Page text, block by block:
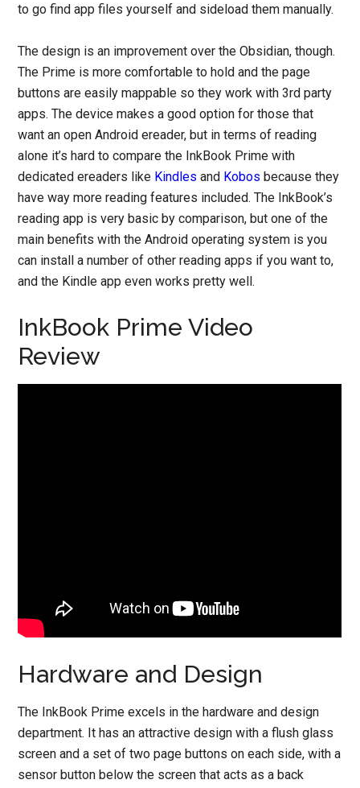
to go find app files yourself and sideload them manually.
The design is an improvement over the Obsidian, though.
The Prime is more comfortable to hold and the page
buttons are easily mappable so they work with 3rd party
apps. The device makes a good option for those that
want an open Android ereader, but in terms of reading
alone it’s hard to compare the InkBook Prime with
dedicated ereaders like Kindles and Kobos because they
have way more reading features included. The InkBook’s
reading app is very basic by comparison, but one of the
main benefits with the Android operating system is you
can install a number of other reading apps if you want to,
and the Kindle app even works pretty well.
InkBook Prime Video
Review
Hardware and Design
The InkBook Prime excels in the hardware and design
department. It has an attractive design with a flush glass
screen and a set of two page buttons on each side, with a
sensor button below the screen that acts as a back